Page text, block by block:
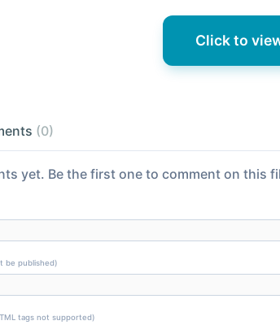
Click to
(0)
yet. Be the first one to comment on this
be published)
tags not supported)